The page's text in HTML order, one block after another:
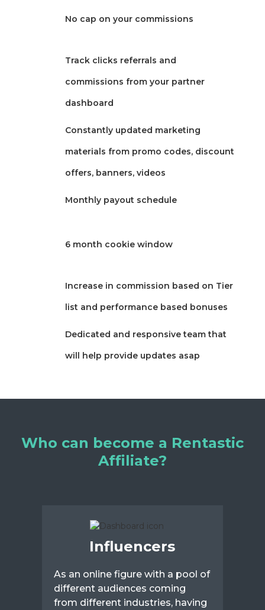
No cap on your commissions
Track clicks referrals and
commissions from your partner
dashboard
Constantly updated marketing
materials from promo codes, discount
offers, banners, videos
Monthly payout schedule
6 month cookie window
Increase in commission based on Tier
list and performance based bonuses
Dedicated and responsive team that
will help provide updates asap
Who can become a Rentastic
Affiliate?
Influencers
As an online figure with a pool of
different audiences coming
from different industries, having